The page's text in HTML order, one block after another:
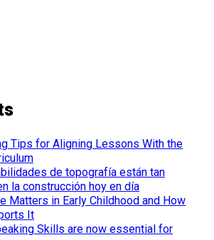
Tips for Aligning Lessons With the
de topografía están tan
la construcción hoy en día
Matters in Early Childhood and How
It
Skills are now essential for